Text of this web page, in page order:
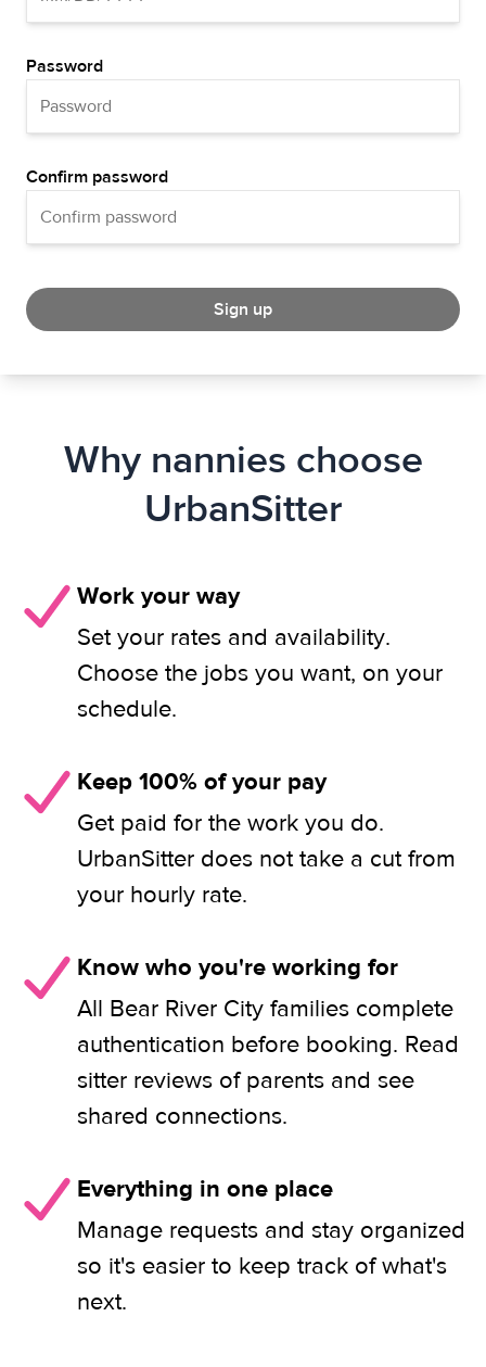
Password
Confirm password
Sign up
Why nannies choose
UrbanSitter
Work your way
Set your rates and availability.
Choose the jobs you want, on your
schedule.
Keep 100% of your pay
Get paid for the work you do.
UrbanSitter does not take a cut from
your hourly rate.
Know who you're working for
All Bear River City families complete
authentication before booking. Read
sitter reviews of parents and see
shared connections.
Everything in one place
Manage requests and stay organized
so it's easier to keep track of what's
next.